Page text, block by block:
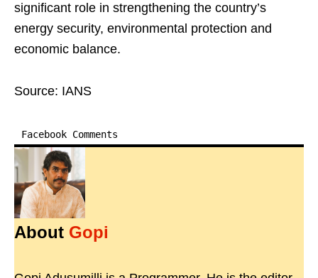
significant role in strengthening the country’s
energy security, environmental protection and
economic balance.
Source: IANS
Facebook Comments
About Gopi